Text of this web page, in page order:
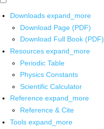
Downloads expand_more
Download Page (PDF)
Download Full Book (PDF)
Resources expand_more
Periodic Table
Physics Constants
Scientific Calculator
Reference expand_more
Reference & Cite
Tools expand_more